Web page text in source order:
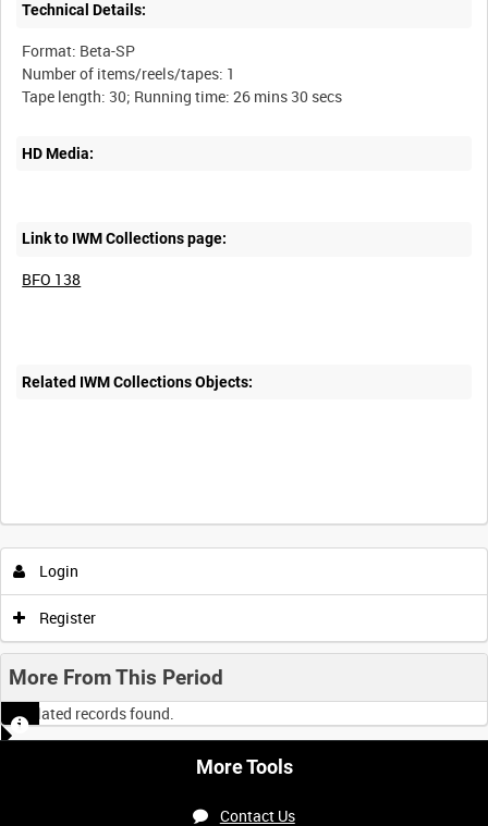
Technical Details:
Format: Beta-SP
Number of items/reels/tapes: 1
HD Media:
Link to IWM Collections page:
BFO 138
Related IWM Collections Objects:
Login
Register
More From This Period
No related records found.
More Tools
Contact Us